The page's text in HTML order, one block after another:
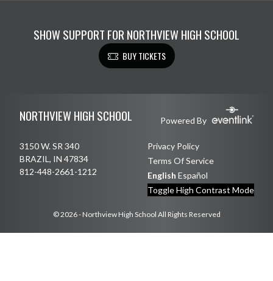
SHOW SUPPORT FOR NORTHVIEW HIGH SCHOOL
BUY TICKETS
NORTHVIEW HIGH SCHOOL Powered By
3150 W. SR 340
BRAZIL, IN 47834
812-448-2661-1212
Privacy Policy
Terms Of Service
English Español
Toggle High Contrast Mode
© 2026 - Northview High School All Rights Reserved